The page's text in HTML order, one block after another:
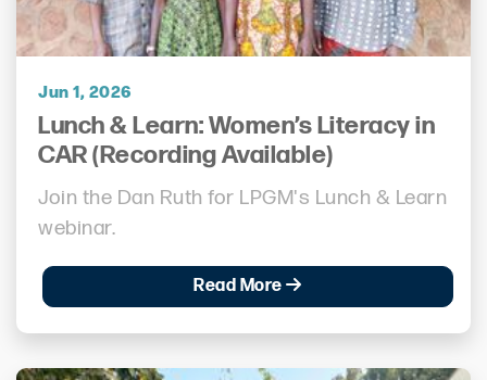
Jun 1, 2026
Lunch & Learn: Women’s Literacy in
CAR (Recording Available)
Join the Dan Ruth for LPGM's Lunch & Learn
webinar.
Read More